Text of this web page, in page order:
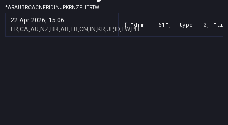
*ARAU BRCACN FR ID INJPKRNZ PHTRTW
22 Apr 2026, 15:06
FR,CA,AU,NZ,BR,AR,TR,CN,IN,KR,JP,ID,TW,PH
{ "drm": "61", "type": 0,